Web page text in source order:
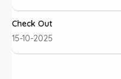
Check Out